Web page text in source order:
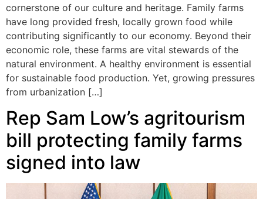
cornerstone of our culture and heritage. Family farms
have long provided fresh, locally grown food while
contributing significantly to our economy. Beyond their
economic role, these farms are vital stewards of the
natural environment. A healthy environment is essential
for sustainable food production. Yet, growing pressures
from urbanization […]
Rep Sam Low’s agritourism
bill protecting family farms
signed into law